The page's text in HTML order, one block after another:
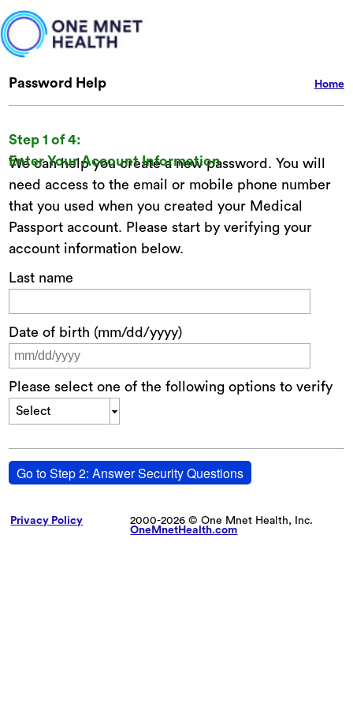
Home
Password Help
Step 1 of 4:
Enter Your Account Information
We can help you create a new password. You will
need access to the email or mobile phone number
that you used when you created your Medical
Passport account. Please start by verifying your
account information below.
Last name
Date of birth (mm/dd/yyyy)
Please select one of the following options to verify
Select
Go to Step 2: Answer Security Questions
Privacy Policy
2000-2026 © One Mnet Health, Inc.
OneMnetHealth.com